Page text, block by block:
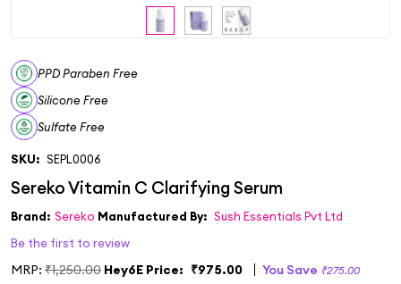
PPD Paraben Free
Silicone Free
Sulfate Free
SKU: SEPL0006
Brand: Sereko Manufactured By: Sush Essentials Pvt Ltd
Be the first to review
MRP: ₹1,250.00 Hey6E Price: ₹975.00 You Save ₹275.00